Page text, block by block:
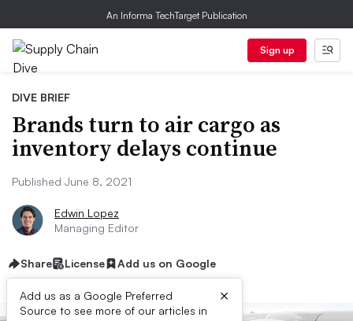
An Informa TechTarget Publication
Sign up
DIVE BRIEF
Brands turn to air cargo as
inventory delays continue
Published June 8, 2021
Edwin Lopez
Managing Editor
Share License Add us on Google
Add us as a Google Preferred
Source to see more of our articles in
×